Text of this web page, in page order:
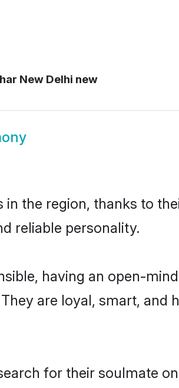
New Delhi new
the region, thanks to
reliable personality.
having an open-
are loyal, smart, and
for their soulmate